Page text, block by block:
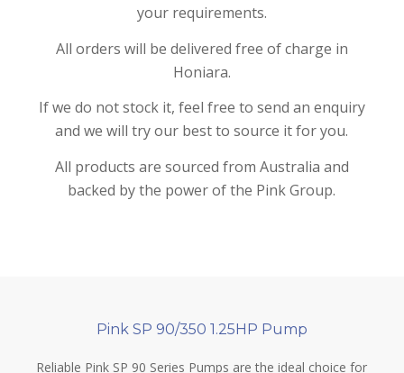
your requirements.
All orders will be delivered free of charge in
Honiara.
If we do not stock it, feel free to send an enquiry
and we will try our best to source it for you.
All products are sourced from Australia and
backed by the power of the Pink Group.
Pink SP 90/350 1.25HP Pump
Reliable Pink SP 90 Series Pumps are the ideal choice for